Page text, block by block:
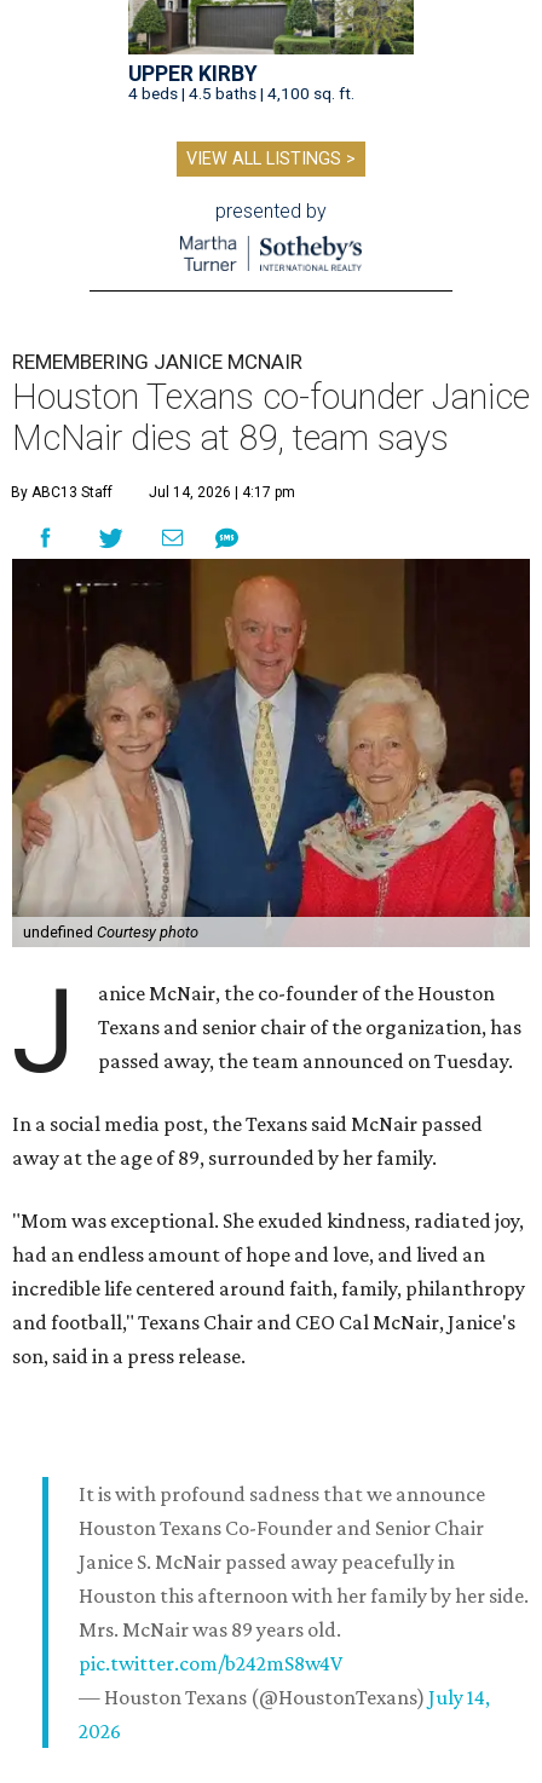
UPPER KIRBY
4 beds | 4.5 baths | 4,100 sq. ft.
VIEW ALL LISTINGS >
presented by
REMEMBERING JANICE MCNAIR
Houston Texans co-founder Janice
McNair dies at 89, team says
By ABC13 Staff Jul 14, 2026 | 4:17 pm
undefined Courtesy photo
J
anice McNair, the co-founder of the Houston
Texans and senior chair of the organization, has
passed away, the team announced on Tuesday.
In a social media post, the Texans said McNair passed
away at the age of 89, surrounded by her family.
"Mom was exceptional. She exuded kindness, radiated joy,
had an endless amount of hope and love, and lived an
incredible life centered around faith, family, philanthropy
and football," Texans Chair and CEO Cal McNair, Janice's
son, said in a press release.
It is with profound sadness that we announce
Houston Texans Co-Founder and Senior Chair
Janice S. McNair passed away peacefully in
Houston this afternoon with her family by her side.
Mrs. McNair was 89 years old.
pic.twitter.com/b242mS8w4V
— Houston Texans (@HoustonTexans) July 14,
2026